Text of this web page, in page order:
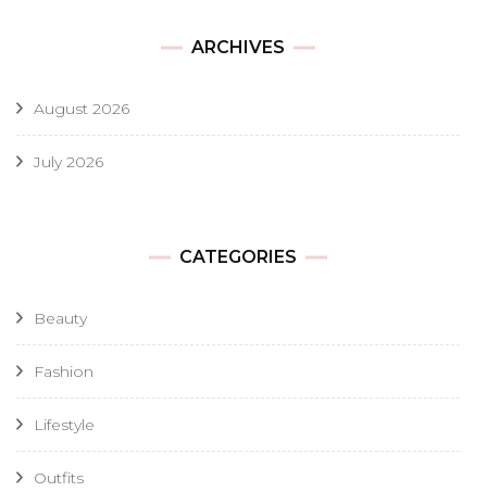
ARCHIVES
August 2026
July 2026
CATEGORIES
Beauty
Fashion
Lifestyle
Outfits